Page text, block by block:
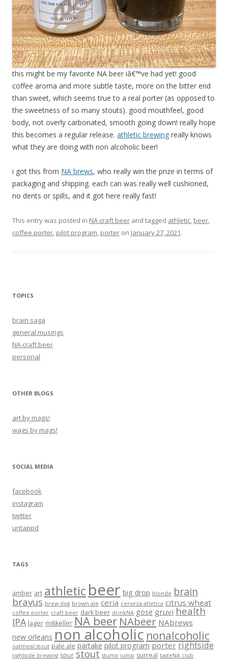
this might be my favorite NA beer iâ€™ve had yet! good
coffee aroma and more subtle taste, more on the bitter end
than sweet, which seems true to a real porter (as opposed to
the sweetness of so many stouts). good mouthfeel, good
body, not overly carbonated, smooth going down! really hope
this becomes a regular release. athletic brewing really knows
what they are doing with non alcoholic beer!
i got this from NA brews, who really win the prize in terms of
packaging and shipping. each can was really well cushioned,
no dents or spills, and it got here really fast!
This entry was posted in NA craft beer and tagged athletic, beer,
coffee porter, pilot program, porter on January 27, 2021.
TOPICS
brain saga
general musings
NA craft beer
personal
OTHER BLOGS
art by mags!
wags by mags!
SOCIAL MEDIA
facebook
instagram
twitter
untappd
TAGS
amber art athletic beer big drop blonde brain
bravus brew dog brown ale ceria cerveza atletica citrus wheat
coffee porter craft beer dark beer drinkNA gose gruvi health
IPA lager mikkeller NA beer NAbeer NAbrews
new orleans non alcoholic nonalcoholic
oatmeal stout pale ale partake pilot program porter rightside
rightside brewing sour stout stump jump surreal tasteNA club